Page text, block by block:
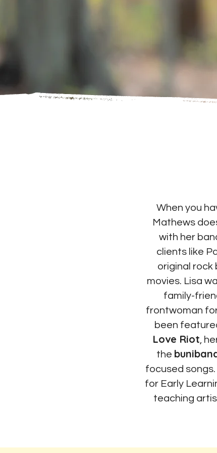
When you
Mathews
with her
clients like
original rock
movies. Lisa
family-
frontwoman
been
Love Riot,
the
focused
for Early
teaching